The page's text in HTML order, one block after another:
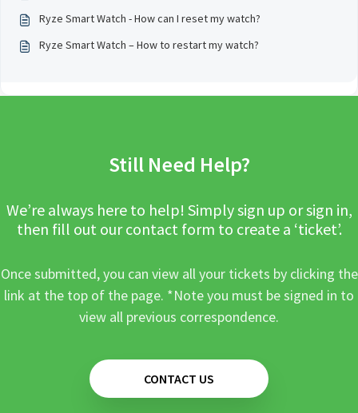
Ryze Smart Watch - How can I reset my watch?
Ryze Smart Watch – How to restart my watch?
Still Need Help?
We’re always here to help! Simply sign up or sign in,
then fill out our contact form to create a ‘ticket’.
Once submitted, you can view all your tickets by clicking the
link at the top of the page. *Note you must be signed in to
view all previous correspondence.
CONTACT US